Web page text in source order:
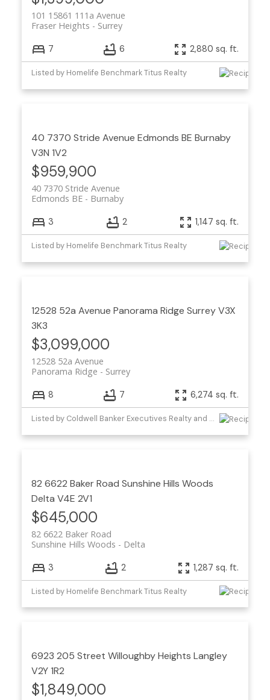
101 15861 111a Avenue
Surrey
Fraser Heights
7 6 2,880 sq. ft.
Listed by Homelife Benchmark Titus Realty
40 7370 Stride Avenue Edmonds BE Burnaby
V3N 1V2
$959,900
40 7370 Stride Avenue
Burnaby
Edmonds BE
3 2 1,147 sq. ft.
Listed by Homelife Benchmark Titus Realty
12528 52a Avenue Panorama Ridge SurreyV3X
3K3
$3,099,000
12528 52a Avenue
Surrey
Panorama Ridge
8 7 6,274 sq. ft.
Listed by Coldwell Banker Executives Realty and Homelife Benchmark Titus Realty
82 6622 Baker Road Sunshine Hills Woods
Delta V4E 2V1
$645,000
82 6622 Baker Road
Delta
Sunshine Hills Woods
3 2 1,287 sq. ft.
Listed by Homelife Benchmark Titus Realty
6923 205 Street Willoughby Heights Langley
V2Y 1R2
$1,849,000